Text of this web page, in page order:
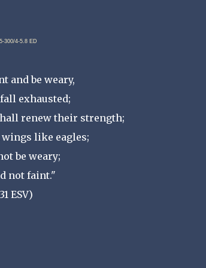
300/4-5.8 ED
and be weary,
exhausted;
renew their strength;
like eagles;
be weary;
not faint."
ESV)